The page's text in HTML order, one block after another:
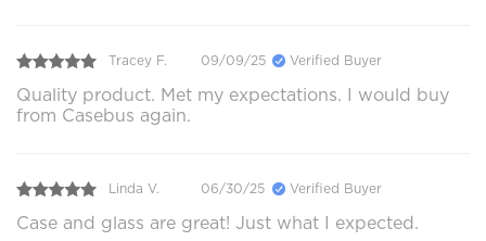
Tracey F. 09/09/25 Verified Buyer
Quality product. Met my expectations. I would buy
from Casebus again.
Linda V. 06/30/25 Verified Buyer
Case and glass are great! Just what I expected.